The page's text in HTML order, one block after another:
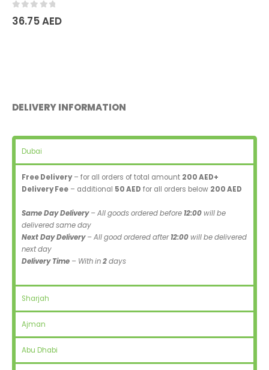
0 out of 5
36.75AED
DELIVERY INFORMATION
Dubai
Free Delivery– for all orders of total amount 200 AED+
Delivery Fee – additional 50 AED for all orders below 200 AED
Same Day Delivery– All goods ordered before 12:00will be
delivered same day
Next Day Delivery– All good ordered after12:00will be delivered
next day
Delivery Time – With in2days
Sharjah
Ajman
Abu Dhabi